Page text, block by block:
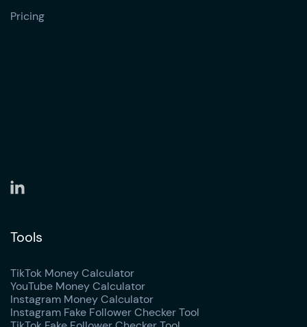
Pricing
Tools
TikTok Money Calculator
YouTube Money Calculator
Instagram Money Calculator
Instagram Fake Follower Checker Tool